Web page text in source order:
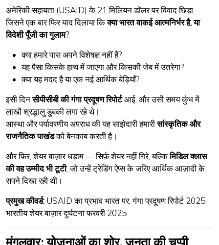
अमेरिकी सहायता (USAID) के 21 मिलियन डॉलर पर विवाद छिड़ा,
जिसने एक बार फिर याद दिलाया किक्या भारत वाकई आत्मनिर्भर है, या
विदेशी पूँजी का गुलाम?
क्या हमारे पास अपने विशेषज्ञ नहीं हैं?
यह पैसा किसके हाथ में जाएगा और किसकी जेब में उतरेगा?
क्या यह मदद है या एकनई आर्थिक बेड़ियाँ?
इसी दिनसीपीसीबी की गंगा प्रदूषण रिपोर्टआई, और उसी समय कुंभ में
लाखों श्रद्धालु डुबकी लगा रहे थे।
आस्था और पर्यावरणीय अपराध की यह साझेदारी हमारीसांस्कृतिक और
राजनैतिक पाखंडको बेनकाब करती है।
और फिर, शेयर बाज़ार धड़ाम — सिर्फ़ शेयर नहीं गिरे, बल्किमिडिल क्लास
की वह उम्मीद भी टूटी, जो उन्हें ट्रेडिंग ऐप्स के जरिए आर्थिक आज़ादी के
सपने दिखा रही थी।
प्रमुख कीवर्ड: USAID का प्रभाव भारत पर, गंगा प्रदूषण रिपोर्ट 2025,
भारतीय शेयर बाज़ार दुर्घटना फरवरी 2025